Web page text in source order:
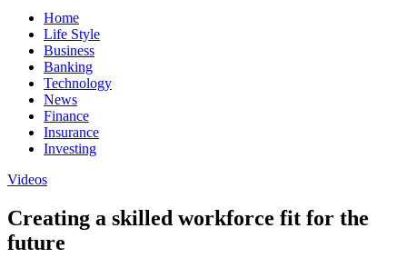
Home
Life Style
Business
Banking
Technology
News
Finance
Insurance
Investing
Videos
Creating a skilled workforce fit for the
future